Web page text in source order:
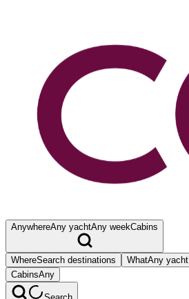
AnywhereAny yachtAny weekCabins
WhereSearch destinations WhatAny yacht
CabinsAny